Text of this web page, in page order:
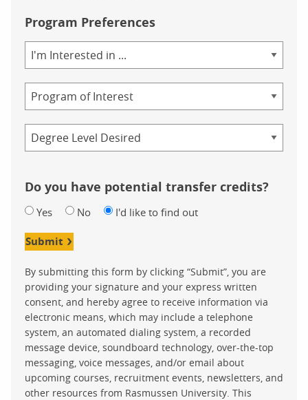
Program Preferences
of
Study
Do you have potential transfer credits?
Yes No I'd like to find out
Submit
By submitting this form by clicking “Submit”, you are
providing your signature and your express written
consent, and hereby agree to receive information via
electronic means, which may include a telephone
system, an automated dialing system, a recorded
message device, soundboard technology, over-the-top
messaging, voice messages, and/or email about
upcoming courses, recruitment events, newsletters, and
other resources from Rasmussen University. This